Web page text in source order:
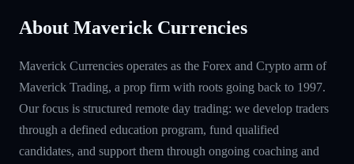
About Maverick Currencies
Maverick Currencies operates as the Forex and Crypto arm of
Maverick Trading, a prop firm with roots going back to 1997.
Our focus is structured remote day trading: we develop traders
through a defined education program, fund qualified
candidates, and support them through ongoing coaching and